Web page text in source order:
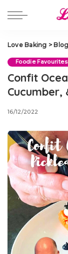
Love Baking > Blog
Foodie Favourites
Confit
Cucumber,
16/12/2022